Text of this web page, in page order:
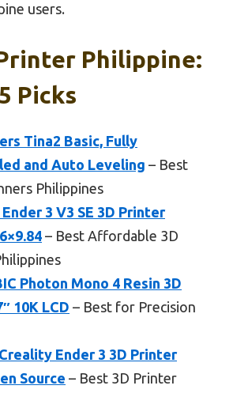
users.
Philippine:
Picks
Tina2 Basic, Fully
and Auto Leveling – Best
Philippines
3 V3 SE 3D Printer
– Best Affordable 3D
Photon Mono 4 Resin 3D
10K LCD – Best for Precision
Ender 3 3D Printer
Source – Best 3D Printer